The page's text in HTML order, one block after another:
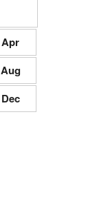
Apr
Aug
Dec